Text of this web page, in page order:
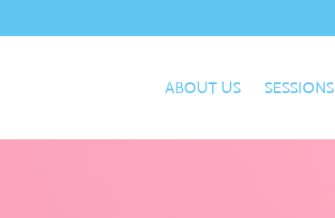
ABOUT US SESSIONS